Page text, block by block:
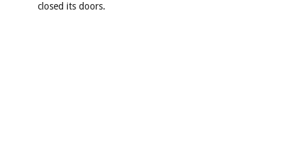
closed its doors.